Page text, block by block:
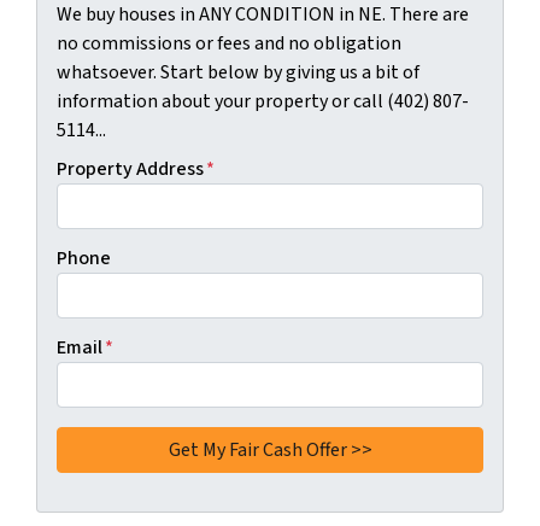
We buy houses in ANY CONDITION in NE. There are
no commissions or fees and no obligation
whatsoever. Start below by giving us a bit of
information about your property or call (402) 807-
5114...
Property Address*
Phone
Email*